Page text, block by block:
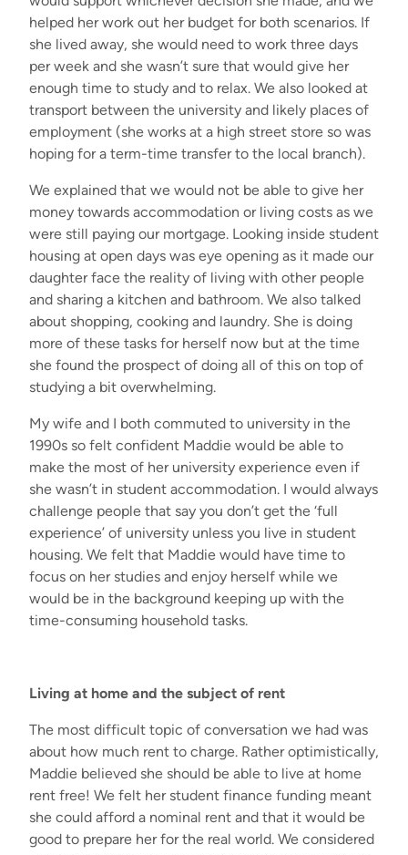
helped her work out her budget for both scenarios. If
she lived away, she would need to work three days
per week and she wasn’t sure that would give her
enough time to study and to relax. We also looked at
transport between the university and likely places of
employment (she works at a high street store so was
hoping for a term-time transfer to the local branch).
We explained that we would not be able to give her
money towards accommodation or living costs as we
were still paying our mortgage. Looking inside student
housing at open days was eye opening as it made our
daughterface the reality of living with other people
and sharing a kitchen and bathroom. We also talked
about shopping, cooking and laundry. She is doing
more of these tasks for herself now but at the time
she found the prospect of doing all of this on top of
studying a bit overwhelming.
My wife and I both commuted to university in the
1990s so felt confident Maddie would be able to
make the most of her university experience even if
she wasn’t in student accommodation. I would always
challenge people that say you don’t get the ‘full
experience’ of university unless you live in student
housing. We felt that Maddie would have time to
focus on her studies and enjoy herself while we
would be in the background keeping up with the
time-consuming household tasks.
Living at home and the subject of rent
The most difficult topic of conversation we had was
about how much rent to charge. Rather optimistically,
Maddie believed she should be able to live at home
rent free! We felt her student finance funding meant
she could afford a nominal rent and that it would be
good to prepare her for the real world. We considered